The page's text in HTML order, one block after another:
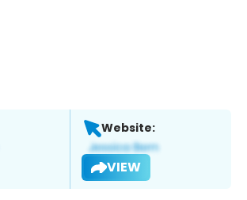
Website:
VIEW